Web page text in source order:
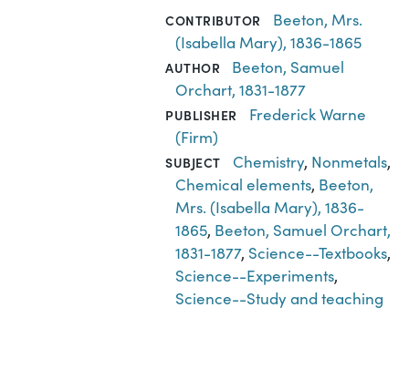
CONTRIBUTOR
Beeton, Mrs.
(Isabella Mary), 1836-1865
AUTHOR
Beeton, Samuel
Orchart, 1831-1877
PUBLISHER
Frederick Warne
(Firm)
SUBJECT Chemistry, Nonmetals,
Chemical elements, Beeton,
Mrs. (Isabella Mary), 1836-
1865, Beeton, Samuel Orchart,
1831-1877, Science--Textbooks,
Science--Experiments,
Science--Study and teaching